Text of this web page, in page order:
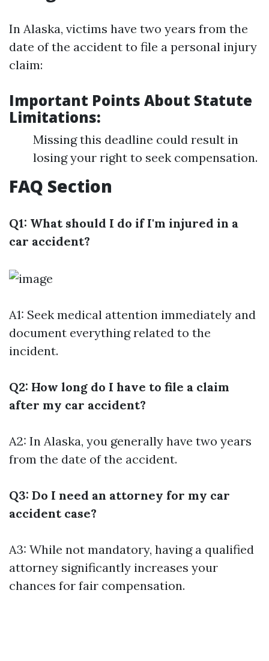
In Alaska, victims have two years from the
date of the accident to file a personal injury
claim:
Important Points About Statute
Limitations:
Missing this deadline could result in
losing your right to seek compensation.
FAQ Section
Q1: What should I do if I'm injured in a
car accident?
A1: Seek medical attention immediately and
document everything related to the
incident.
Q2: How long do I have to file a claim
after my car accident?
A2: In Alaska, you generally have two years
from the date of the accident.
Q3: Do I need an attorney for my car
accident case?
A3: While not mandatory, having a qualified
attorney significantly increases your
chances for fair compensation.